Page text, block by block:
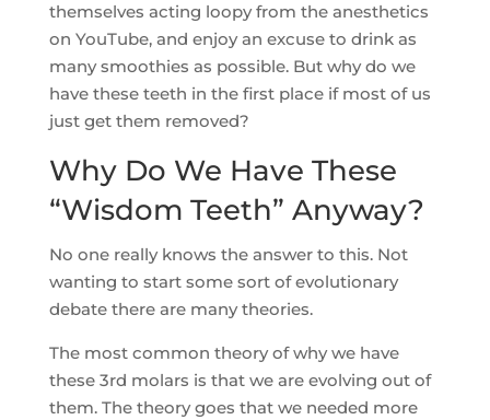
themselves acting loopy from the anesthetics
on YouTube, and enjoy an excuse to drink as
many smoothies as possible. But why do we
have these teeth in the first place if most of us
just get them removed?
Why Do We Have These
“Wisdom Teeth” Anyway?
No one really knows the answer to this. Not
wanting to start some sort of evolutionary
debate there are many theories.
The most common theory of why we have
these 3rd molars is that we are evolving out of
them. The theory goes that we needed more